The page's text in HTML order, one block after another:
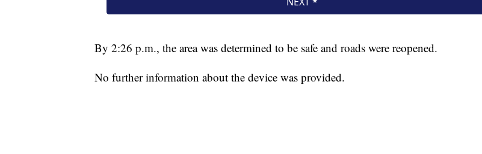
By 2:26 p.m., the area was determined to be safe and roads were reopened.
No further information about the device was provided.